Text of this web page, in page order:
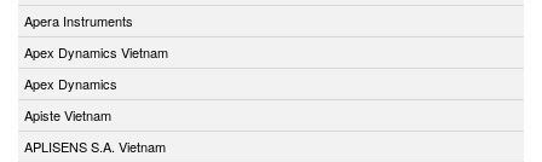
Apera Instruments
Apex Dynamics Vietnam
Apex Dynamics
Apiste Vietnam
APLISENS S.A. Vietnam